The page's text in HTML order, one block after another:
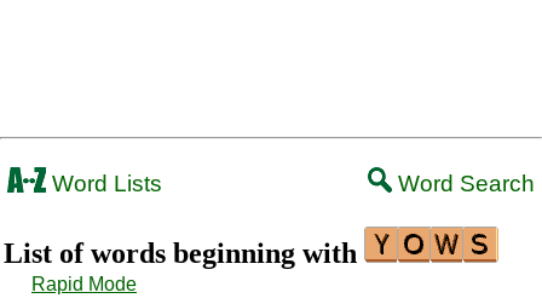
Word Lists Word Search
List of words beginning with
Rapid Mode